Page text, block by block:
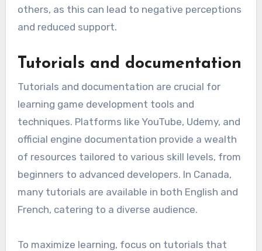
others, as this can lead to negative perceptions
and reduced support.
Tutorials and documentation
Tutorials and documentation are crucial for
learning game development tools and
techniques. Platforms like YouTube, Udemy, and
official engine documentation provide a wealth
of resources tailored to various skill levels, from
beginners to advanced developers. In Canada,
many tutorials are available in both English and
French, catering to a diverse audience.
To maximize learning, focus on tutorials that